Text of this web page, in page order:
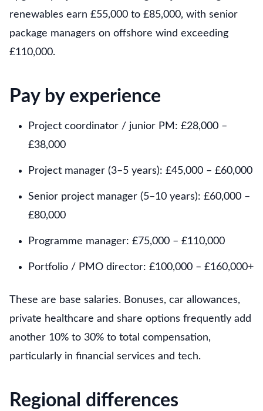
renewables earn £55,000 to £85,000, with senior
package managers on offshore wind exceeding
£110,000.
Pay by experience
Project coordinator / junior PM: £28,000 –
£38,000
Project manager (3–5 years): £45,000 – £60,000
Senior project manager (5–10 years): £60,000 –
£80,000
Programme manager: £75,000 – £110,000
Portfolio / PMO director: £100,000 – £160,000+
These are base salaries. Bonuses, car allowances,
private healthcare and share options frequently add
another 10% to 30% to total compensation,
particularly in financial services and tech.
Regional differences